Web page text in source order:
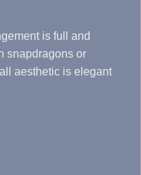
is full and
snapdragons or
aesthetic is elegant